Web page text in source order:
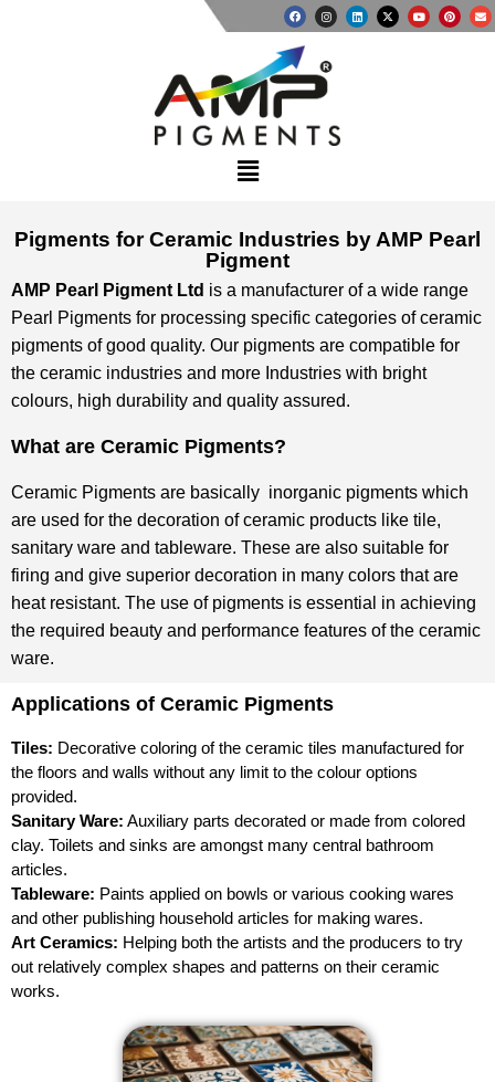
Pigments for Ceramic Industries by AMP Pearl
Pigment
AMP Pearl Pigment Ltd is a manufacturer of a wide range
Pearl Pigments for processing specific categories of ceramic
pigments of good quality. Our pigments are compatible for
the ceramic industries and more Industries with bright
colours, high durability and quality assured.
What are Ceramic Pigments?
Ceramic Pigments are basically inorganic pigments which
are used for the decoration of ceramic products like tile,
sanitary ware and tableware. These are also suitable for
firing and give superior decoration in many colors that are
heat resistant. The use of pigments is essential in achieving
the required beauty and performance features of the ceramic
ware.
Applications of Ceramic Pigments
Tiles: Decorative coloring of the ceramic tiles manufactured for
the floors and walls without any limit to the colour options
provided.
Sanitary Ware: Auxiliary parts decorated or made from colored
clay. Toilets and sinks are amongst many central bathroom
articles.
Tableware: Paints applied on bowls or various cooking wares
and other publishing household articles for making wares.
Art Ceramics: Helping both the artists and the producers to try
out relatively complex shapes and patterns on their ceramic
works.